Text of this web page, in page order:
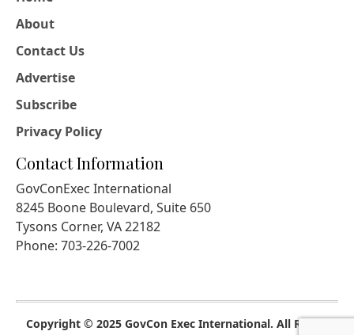
About
Contact Us
Advertise
Subscribe
Privacy Policy
Contact Information
GovConExec International
8245 Boone Boulevard, Suite 650
Tysons Corner, VA 22182
Phone: 703-226-7002
Copyright © 2025 GovCon Exec International. All Rights